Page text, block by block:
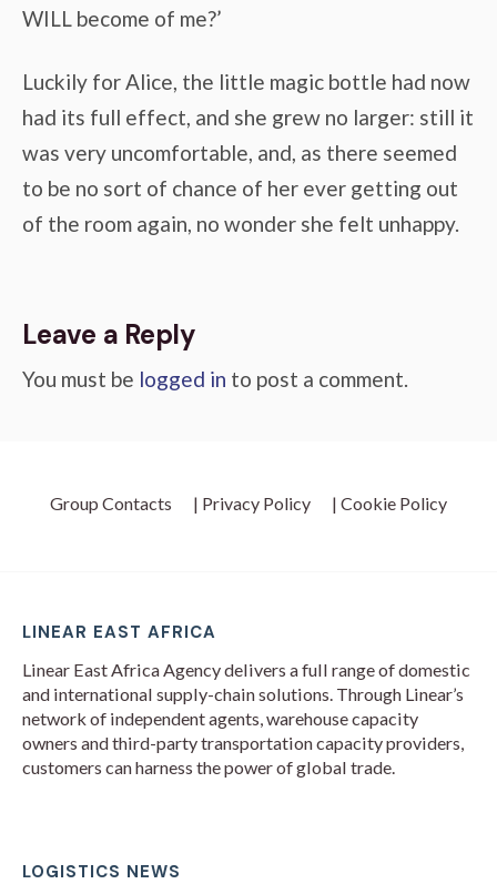
WILL become of me?’
Luckily for Alice, the little magic bottle had now
had its full effect, and she grew no larger: still it
was very uncomfortable, and, as there seemed
to be no sort of chance of her ever getting out
of the room again, no wonder she felt unhappy.
Leave a Reply
You must be logged in to post a comment.
Group Contacts | Privacy Policy | Cookie Policy
LINEAR EAST AFRICA
Linear East Africa Agency delivers a full range of domestic
and international supply-chain solutions. Through Linear’s
network of independent agents, warehouse capacity
owners and third-party transportation capacity providers,
customers can harness the power of global trade.
LOGISTICS NEWS